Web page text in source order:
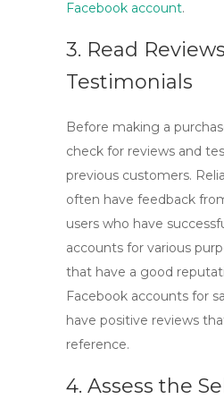
Facebook account.
3. Read
Testimonials
Before making a
check for reviews and
previous customers.
often have feedback
users who have
accounts for various
that have a good
Facebook accounts for
have positive reviews
reference.
4. Assess the